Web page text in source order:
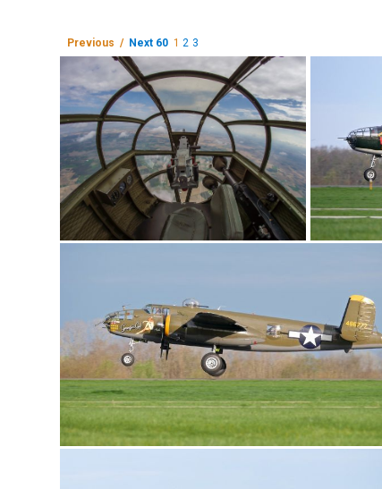
Previous / Next 60 1 2 3